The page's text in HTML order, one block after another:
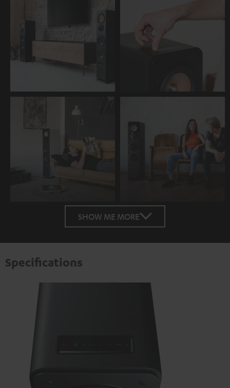
SHOW ME MORE
Specifications